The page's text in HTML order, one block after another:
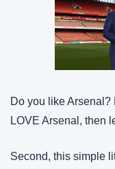
Do you like
LOVE Arsenal, then
Second, this simple